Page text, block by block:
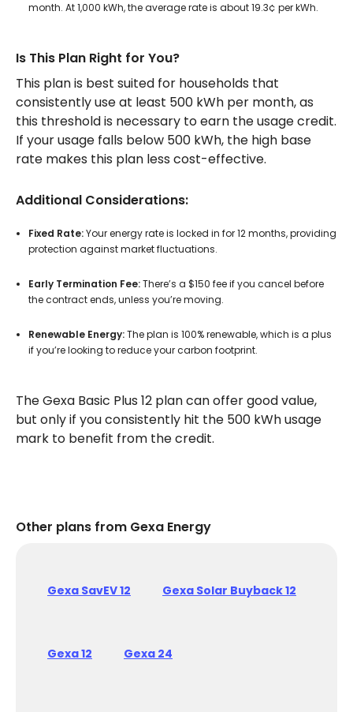
month. At 1,000 kWh, the average rate is about 19.3¢ per kWh.
Is This Plan Right for You?
This plan is best suited for households that
consistently use at least 500 kWh per month, as
this threshold is necessary to earn the usage credit.
If your usage falls below 500 kWh, the high base
rate makes this plan less cost-effective.
Additional Considerations:
Fixed Rate:Your energy rate is locked in for 12 months, providing
protection against market fluctuations.
Early Termination Fee:There’s a $150 fee if you cancel before
the contract ends, unless you’re moving.
Renewable Energy:The plan is 100% renewable, which is a plus
if you’re looking to reduce your carbon footprint.
The Gexa Basic Plus 12 plan can offer good value,
but only if you consistently hit the 500 kWh usage
mark to benefit from the credit.
Other plans from Gexa Energy
Gexa SavEV 12 Gexa Solar Buyback 12
Gexa 12 Gexa 24